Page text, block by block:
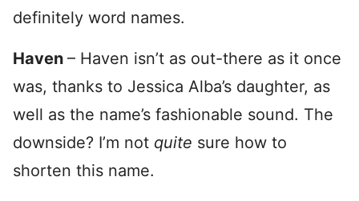
definitely word names.
Haven – Haven isn’t as out-there as it once
was, thanks to Jessica Alba’s daughter, as
well as the name’s fashionable sound. The
downside? I’m not quite sure how to
shorten this name.